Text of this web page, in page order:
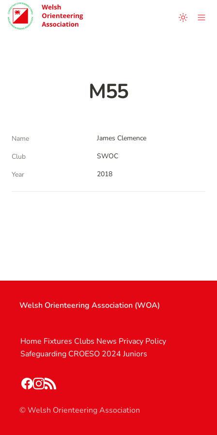
M55
Name
James Clemence
Club
SWOC
Year
2018
Welsh Orienteering Association (WOA)
Home Fixtures Clubs News Privacy Policy
Safeguarding CROESO 2024 Juniors
© Welsh Orienteering Association